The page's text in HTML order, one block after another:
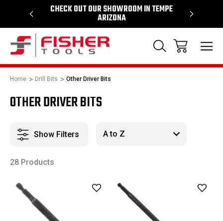
CHECK OUT OUR SHOWROOM IN TEMPE
ARIZONA
PROUD
Home Drill Bits Other Driver Bits
OTHER DRIVER BITS
Show Filters
28 Products